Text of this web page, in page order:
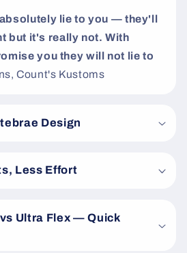
lie to you — they'll
but it's really not. With
you they will not lie to
Count's Kustoms
Design
Less Effort
Ultra Flex — Quick